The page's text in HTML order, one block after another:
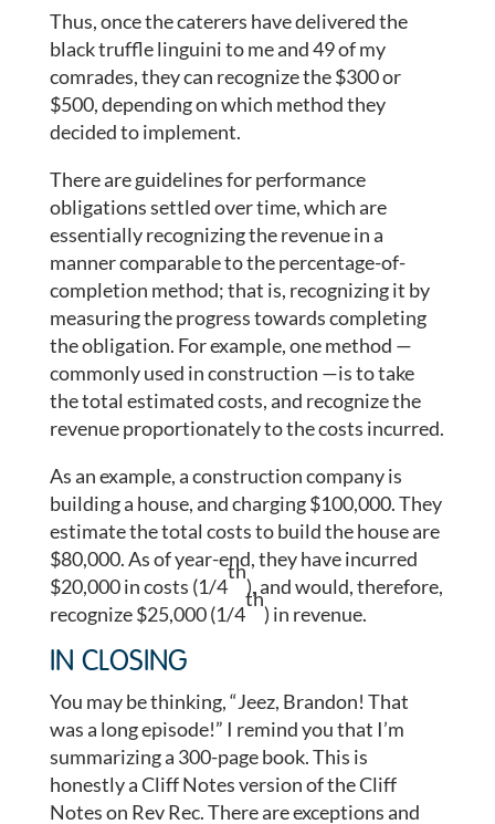
Thus, once the caterers have delivered the
black truffle linguini to me and 49 of my
comrades, they can recognize the $300 or
$500, depending on which method they
decided to implement.
There are guidelines for performance
obligations settled over time, which are
essentially recognizing the revenue in a
manner comparable to the percentage-of-
completion method; that is, recognizing it by
measuring the progress towards completing
the obligation. For example, one method —
commonly used in construction —is to take
the total estimated costs, and recognize the
revenue proportionately to the costs incurred.
As an example, a construction company is
building a house, and charging $100,000. They
estimate the total costs to build the house are
$80,000. As of year-end, they have incurred
$20,000 in costs (1/4
th
), and would, therefore,
recognize $25,000 (1/4
th
) in revenue.
IN CLOSING
You may be thinking, “Jeez, Brandon! That
was a long episode!” I remind you that I’m
summarizing a 300-page book. This is
honestly a Cliff Notes version of the Cliff
Notes on Rev Rec. There are exceptions and